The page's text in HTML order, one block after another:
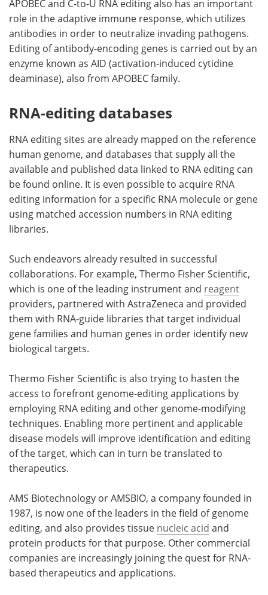
APOBEC and C-to-U RNA editing also has an important
role in the adaptive immune response, which utilizes
antibodies in order to neutralize invading pathogens.
Editing of antibody-encoding genes is carried out by an
enzyme known as AID (activation-induced cytidine
deaminase), also from APOBEC family.
RNA-editing databases
RNA editing sites are already mapped on the reference
human genome, and databases that supply all the
available and published data linked to RNA editing can
be found online. It is even possible to acquire RNA
editing information for a specific RNA molecule or gene
using matched accession numbers in RNA editing
libraries.
Such endeavors already resulted in successful
collaborations. For example, Thermo Fisher Scientific,
which is one of the leading instrument and reagent
providers, partnered with AstraZeneca and provided
them with RNA-guide libraries that target individual
gene families and human genes in order identify new
biological targets.
Thermo Fisher Scientific is also trying to hasten the
access to forefront genome-editing applications by
employing RNA editing and other genome-modifying
techniques. Enabling more pertinent and applicable
disease models will improve identification and editing
of the target, which can in turn be translated to
therapeutics.
AMS Biotechnology or AMSBIO, a company founded in
1987, is now one of the leaders in the field of genome
editing, and also provides tissue nucleic acid and
protein products for that purpose. Other commercial
companies are increasingly joining the quest for RNA-
based therapeutics and applications.